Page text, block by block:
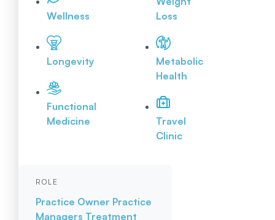
Wellness
Longevity
Functional
Medicine
Loss
Metabolic
Health
Travel
Clinic
ROLE
Practice Owner Practice
Managers Treatment